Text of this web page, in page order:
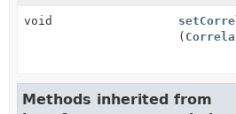
void
(
Methods inherited from